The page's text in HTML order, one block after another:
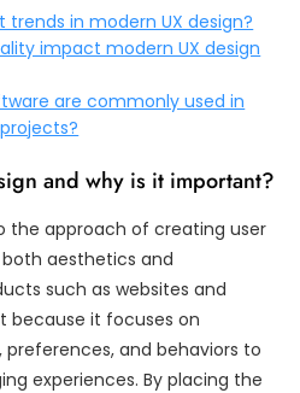
in modern UX design?
impact modern UX design
are commonly used in
and why is it important?
the approach of creating user
aesthetics and
such as websites and
because it focuses on
and behaviors to
experiences. By placing the